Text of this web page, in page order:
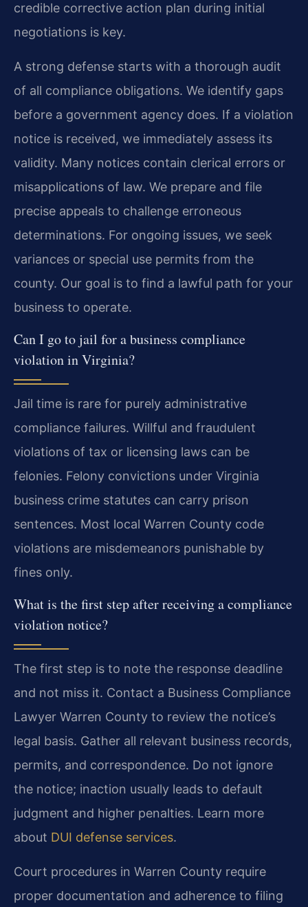
credible corrective action plan during initial
negotiations is key.
A strong defense starts with a thorough audit
of all compliance obligations. We identify gaps
before a government agency does. If a violation
notice is received, we immediately assess its
validity. Many notices contain clerical errors or
misapplications of law. We prepare and file
precise appeals to challenge erroneous
determinations. For ongoing issues, we seek
variances or special use permits from the
county. Our goal is to find a lawful path for your
business to operate.
Can I go to jail for a business compliance
violation in Virginia?
Jail time is rare for purely administrative
compliance failures. Willful and fraudulent
violations of tax or licensing laws can be
felonies. Felony convictions under Virginia
business crime statutes can carry prison
sentences. Most local Warren County code
violations are misdemeanors punishable by
fines only.
What is the first step after receiving a compliance
violation notice?
The first step is to note the response deadline
and not miss it. Contact a Business Compliance
Lawyer Warren County to review the notice’s
legal basis. Gather all relevant business records,
permits, and correspondence. Do not ignore
the notice; inaction usually leads to default
judgment and higher penalties. Learn more
about DUI defense services.
Court procedures in Warren County require
proper documentation and adherence to filing